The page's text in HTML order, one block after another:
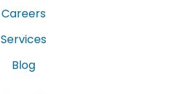
Careers
Services
Blog